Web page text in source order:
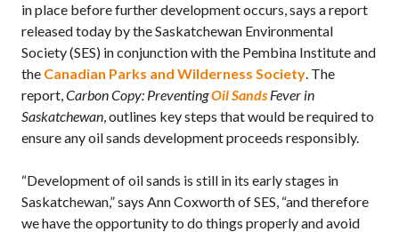
in place before further development occurs, says a report
released today by the Saskatchewan Environmental
Society (SES) in conjunction with the Pembina Institute and
the Canadian Parks and Wilderness Society. The
report,Carbon Copy: PreventingOil Sands Fever in
Saskatchewan, outlines key steps that would be required to
ensure any oil sands development proceeds responsibly.
“Development of oil sands is still in its early stages in
Saskatchewan,” says Ann Coxworth of SES, “and therefore
we have the opportunity to do things properly and avoid